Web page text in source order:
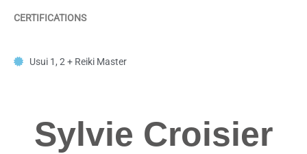
CERTIFICATIONS
Usui 1, 2 + Reiki Master
Sylvie Croisier